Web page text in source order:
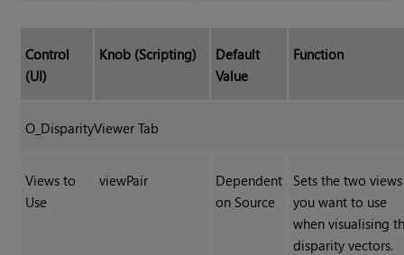
Control
(UI)
Knob (Scripting)
Default
Value
Function
O_DisparityViewer Tab
Views to
Use
viewPair
Dependent
on Source
Sets the two views
you want to use
when visualising
disparity vectors.